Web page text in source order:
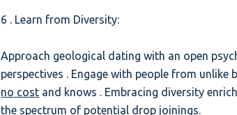
6 . Learn from Diversity:
Approach geological dating with an open
perspectives . Engage with people from
no cost and knows . Embracing diversity
the spectrum of potential drop joinings.